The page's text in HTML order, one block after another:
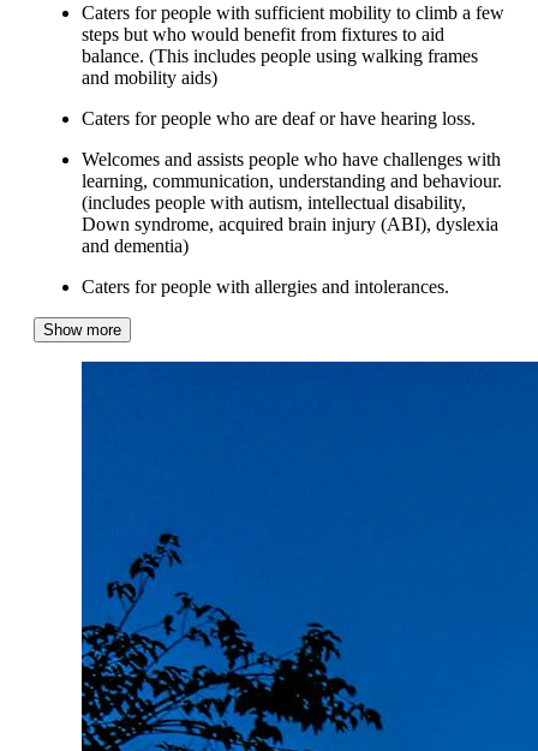
Caters for people with sufficient mobility to climb a few
steps but who would benefit from fixtures to aid
balance. (This includes people using walking frames
and mobility aids)
Caters for people who are deaf or have hearing loss.
Welcomes and assists people who have challenges with
learning, communication, understanding and behaviour.
(includes people with autism, intellectual disability,
Down syndrome, acquired brain injury (ABI), dyslexia
and dementia)
Caters for people with allergies and intolerances.
Show more